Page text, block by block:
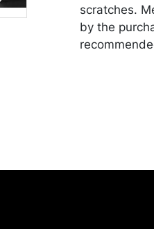
scratches.
by the